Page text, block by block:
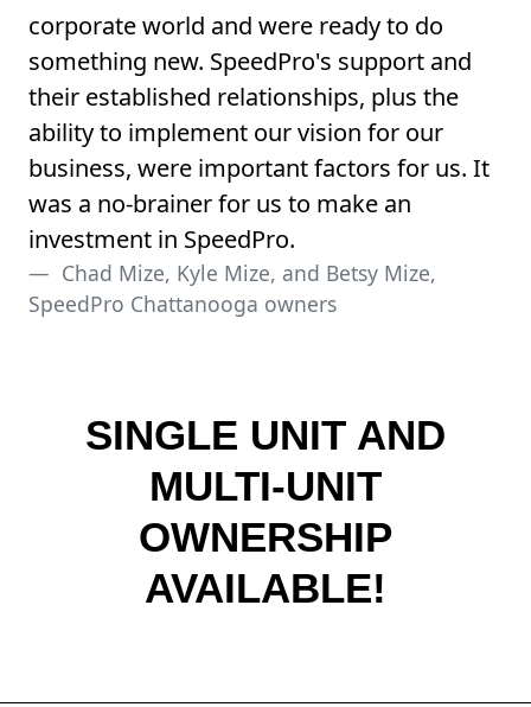
corporate world and were ready to do
something new. SpeedPro's support and
their established relationships, plus the
ability to implement our vision for our
business, were important factors for us. It
was a no-brainer for us to make an
investment in SpeedPro.
Chad Mize, Kyle Mize, and Betsy Mize,
SpeedPro Chattanooga owners
SINGLE UNIT AND
MULTI-UNIT
OWNERSHIP
AVAILABLE!